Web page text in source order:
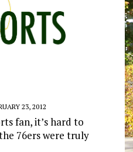
23, 2012
fan, it’s hard to
76ers were truly